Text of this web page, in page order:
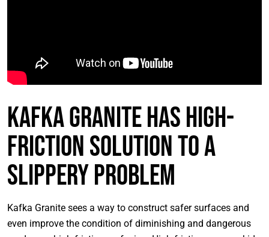
Kafka Granite Has High-
Friction Solution to a
Slippery Problem
Kafka Granite sees a way to construct safer surfaces and
even improve the condition of diminishing and dangerous